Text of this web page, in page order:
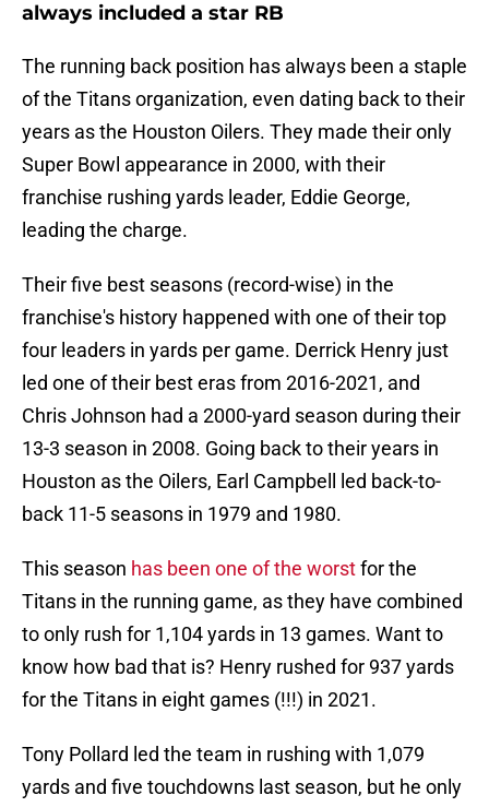
always included a star RB
The running back position has always been a staple
of the Titans organization, even dating back to their
years as the Houston Oilers. They made their only
Super Bowl appearance in 2000, with their
franchise rushing yards leader, Eddie George,
leading the charge.
Their five best seasons (record-wise) in the
franchise's history happened with one of their top
four leaders in yards per game. Derrick Henry just
led one of their best eras from 2016-2021, and
Chris Johnson had a 2000-yard season during their
13-3 season in 2008. Going back to their years in
Houston as the Oilers, Earl Campbell led back-to-
back 11-5 seasons in 1979 and 1980.
This season has been one of the worstfor the
Titans in the running game, as they have combined
to only rush for 1,104 yards in 13 games. Want to
know how bad that is? Henry rushed for 937 yards
for the Titans in eight games (!!!) in 2021.
Tony Pollard led the team in rushing with 1,079
yards and five touchdowns last season, but he only